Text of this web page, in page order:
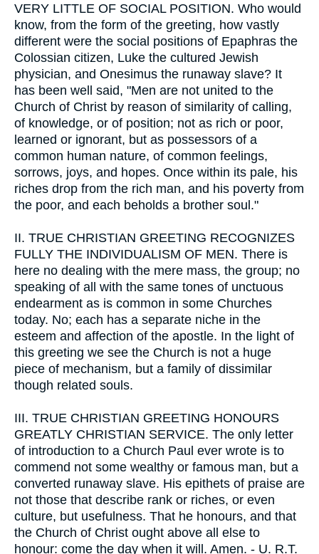
VERY LITTLE OF SOCIAL POSITION. Who would
know, from the form of the greeting, how vastly
different were the social positions of Epaphras the
Colossian citizen, Luke the cultured Jewish
physician, and Onesimus the runaway slave? It
has been well said, "Men are not united to the
Church of Christ by reason of similarity of calling,
of knowledge, or of position; not as rich or poor,
learned or ignorant, but as possessors of a
common human nature, of common feelings,
sorrows, joys, and hopes. Once within its pale, his
riches drop from the rich man, and his poverty from
the poor, and each beholds a brother soul."
II. TRUE CHRISTIAN GREETING RECOGNIZES
FULLY THE INDIVIDUALISM OF MEN. There is
here no dealing with the mere mass, the group; no
speaking of all with the same tones of unctuous
endearment as is common in some Churches
today. No; each has a separate niche in the
esteem and affection of the apostle. In the light of
this greeting we see the Church is not a huge
piece of mechanism, but a family of dissimilar
though related souls.
III. TRUE CHRISTIAN GREETING HONOURS
GREATLY CHRISTIAN SERVICE. The only letter
of introduction to a Church Paul ever wrote is to
commend not some wealthy or famous man, but a
converted runaway slave. His epithets of praise are
not those that describe rank or riches, or even
culture, but usefulness. That he honours, and that
the Church of Christ ought above all else to
honour: come the day when it will. Amen. - U. R.T.